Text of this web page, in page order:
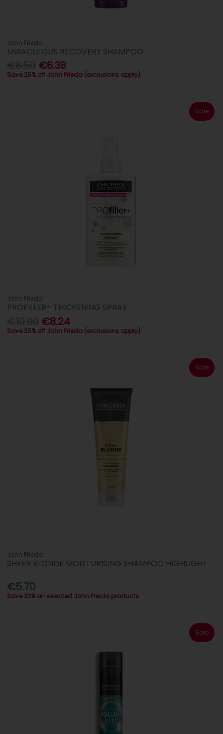
John Frieda
MIRACULOUS RECOVERY SHAMPOO
€6.38
Save 25% off John Frieda (exclusions apply)
Sale
John Frieda
PROFILLER+ THICKENING SPRAY
€8.24
Save 25% off John Frieda (exclusions apply)
Sale
John Frieda
SHEER BLONDE MOISTURISING SHAMPOO HIGHLIGHT
€5.70
Save 33% on selected John Freida products
Sale